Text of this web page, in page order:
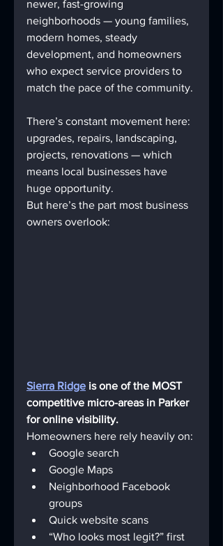
newer, fast-growing
neighborhoods — young families,
modern homes, steady
development, and homeowners
who expect service providers to
match the pace of the community.
There’s constant movement here:
upgrades, repairs, landscaping,
projects, renovations — which
means local businesses have
huge opportunity.
But here’s the part most business
owners overlook:
Sierra Ridge is one of the MOST
competitive micro-areas in Parker
for online visibility.
Homeowners here rely heavily on:
Google search
Google Maps
Neighborhood Facebook
groups
Quick website scans
“Who looks most legit?” first